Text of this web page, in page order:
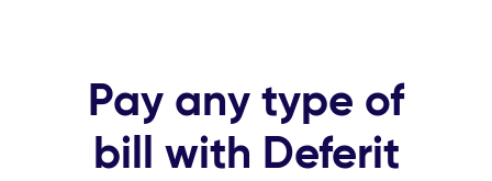
Pay any type of
bill with Deferit